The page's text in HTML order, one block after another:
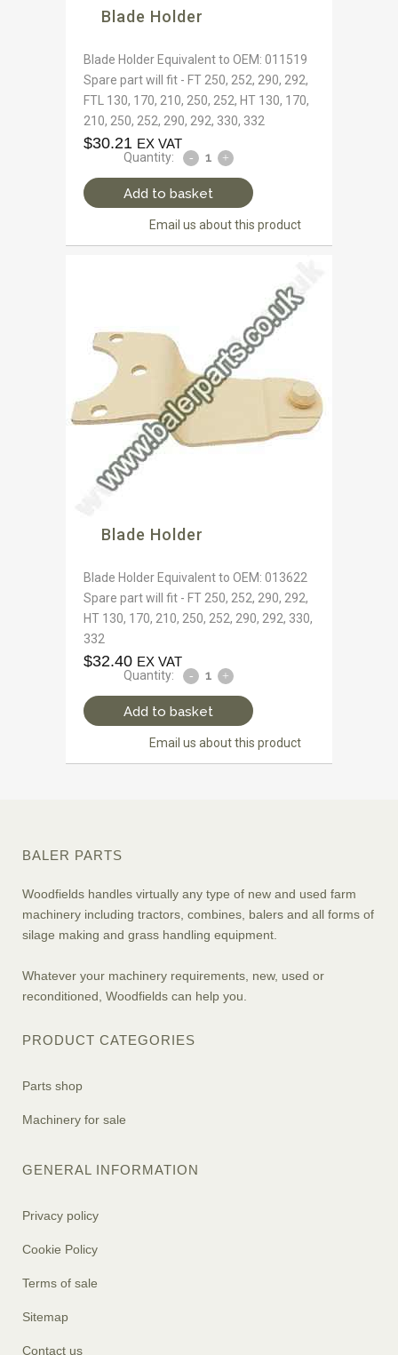
Blade Holder
Blade Holder Equivalent to OEM: 011519
Spare part will fit - FT 250, 252, 290, 292,
FTL 130, 170, 210, 250, 252, HT 130, 170,
210, 250, 252, 290, 292, 330, 332
$30.21 EX VAT
Quantity:
Add to basket
Email us about this product
Blade Holder
Blade Holder Equivalent to OEM: 013622
Spare part will fit - FT 250, 252, 290, 292,
HT 130, 170, 210, 250, 252, 290, 292, 330,
332
$32.40 EX VAT
Quantity:
Add to basket
Email us about this product
BALER PARTS
Woodfields handles virtually any type of new and used farm
machinery including tractors, combines, balers and all forms of
silage making and grass handling equipment.
Whatever your machinery requirements, new, used or
reconditioned, Woodfields can help you.
PRODUCT CATEGORIES
Parts shop
Machinery for sale
GENERAL INFORMATION
Privacy policy
Cookie Policy
Terms of sale
Sitemap
Contact us